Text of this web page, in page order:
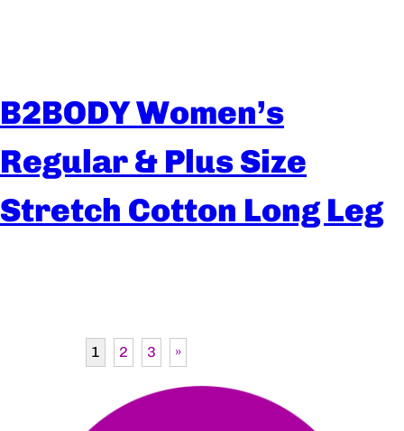
B2BODY Women’s
Regular & Plus Size
Stretch Cotton Long Leg
1 2 3 »